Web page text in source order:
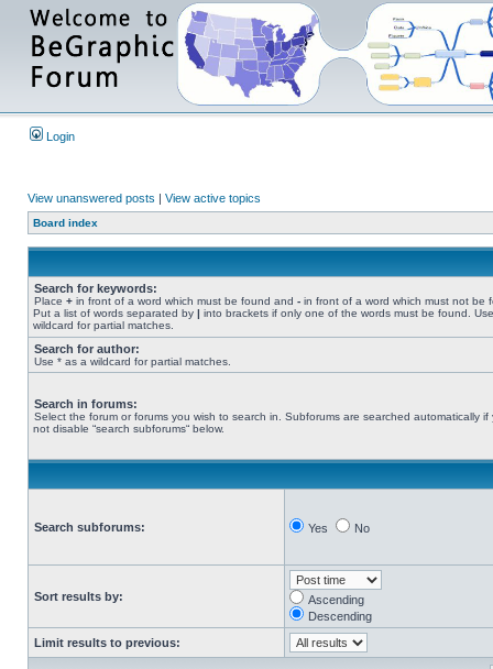
Login
View unanswered posts | View active topics
Board index
Search for keywords:
Place + in front of a word which must be found and - in front of a word which must not be
Put a list of words separated by | into brackets if only one of the words must be found.
wildcard for partial matches.
Search for author:
Use * as a wildcard for partial matches.
Search in forums:
Select the forum or forums you wish to search in. Subforums are searched automatically if
not disable “search subforums“ below.
Search subforums: Yes No
Sort results by:
Ascending
Descending
Limit results to previous: